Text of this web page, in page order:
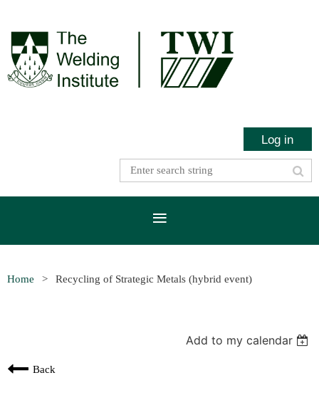
Log in
Home Recycling of Strategic Metals (hybrid event)
Back
Add to my calendar